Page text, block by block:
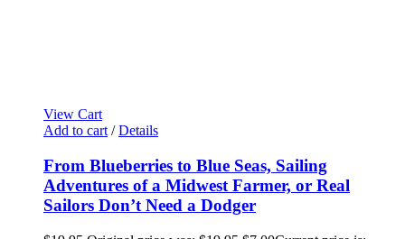
View Cart
Add to cart / Details
From Blueberries to Blue Seas, Sailing
Adventures of a Midwest Farmer, or Real
Sailors Don’t Need a Dodger